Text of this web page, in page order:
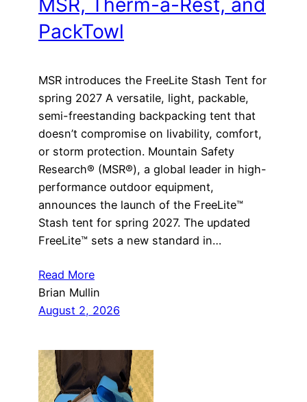
MSR, Therm-a-Rest, and
PackTowl
MSR introduces the FreeLite Stash Tent for
spring 2027 A versatile, light, packable,
semi-freestanding backpacking tent that
doesn’t compromise on livability, comfort,
or storm protection. Mountain Safety
Research® (MSR®), a global leader in high-
performance outdoor equipment,
announces the launch of the FreeLite™
Stash tent for spring 2027. The updated
FreeLite™ sets a new standard in…
Read More
Brian Mullin
August 2, 2026